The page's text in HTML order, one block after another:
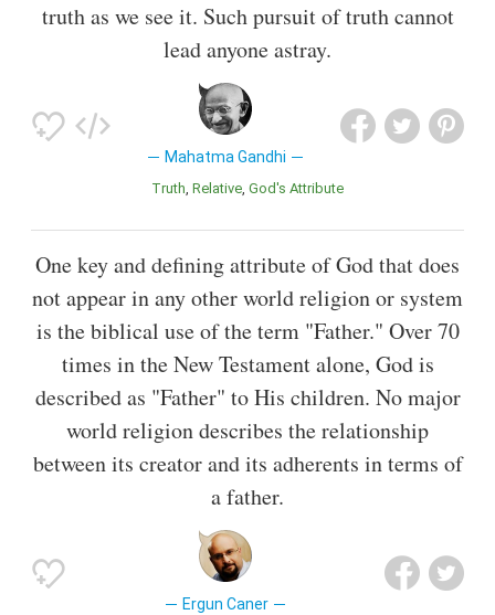
truth as we see it. Such pursuit of truth cannot
lead anyone astray.
Mahatma Gandhi
Truth Relative God's Attribute
One key and defining attribute of God that does
not appear in any other world religion or system
is the biblical use of the term "Father." Over 70
times in the New Testament alone, God is
described as "Father" to His children. No major
world religion describes the relationship
between its creator and its adherents in terms of
a father.
Ergun Caner